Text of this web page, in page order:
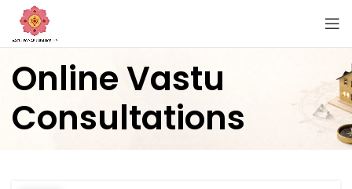
Online Vastu
Consultations